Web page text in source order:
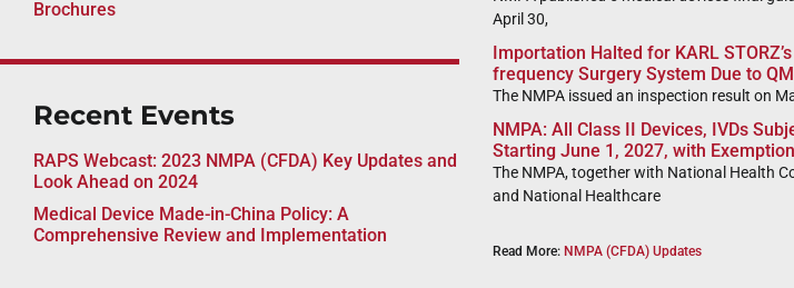
Brochures
Recent Events
RAPS Webcast: 2023 NMPA (CFDA) Key Updates and
Look Ahead on 2024
Medical Device Made-in-China Policy: A
Comprehensive Review and Implementation
April 30,
Importation Halted for KARL
frequency Surgery System Due to
The NMPA issued an inspection result on
NMPA: All Class II Devices, IVDs
Starting June 1, 2027, with
The NMPA, together with National Health
and National Healthcare
Read More: NMPA (CFDA) Updates